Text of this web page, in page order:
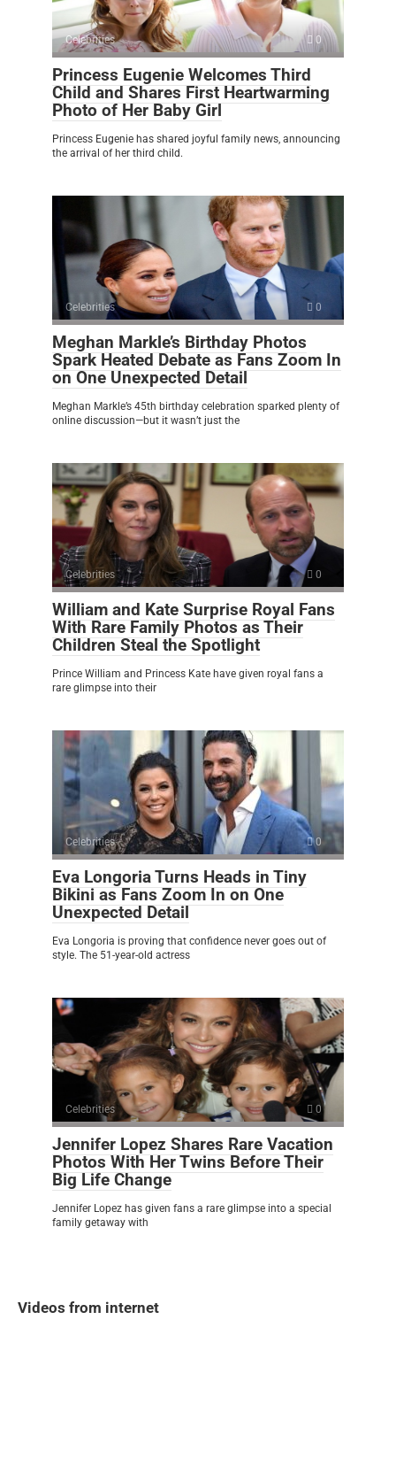
Celebrities 0
Princess Eugenie Welcomes Third
Child and Shares First Heartwarming
Photo of Her Baby Girl
Princess Eugenie has shared joyful family news, announcing
the arrival of her third child.
Celebrities 0
Meghan Markle’s Birthday Photos
Spark Heated Debate as Fans Zoom In
on One Unexpected Detail
Meghan Markle’s 45th birthday celebration sparked plenty of
online discussion—but it wasn’t just the
Celebrities 0
William and Kate Surprise Royal Fans
With Rare Family Photos as Their
Children Steal the Spotlight
Prince William and Princess Kate have given royal fans a
rare glimpse into their
Celebrities 0
Eva Longoria Turns Heads in Tiny
Bikini as Fans Zoom In on One
Unexpected Detail
Eva Longoria is proving that confidence never goes out of
style. The 51-year-old actress
Celebrities 0
Jennifer Lopez Shares Rare Vacation
Photos With Her Twins Before Their
Big Life Change
Jennifer Lopez has given fans a rare glimpse into a special
family getaway with
Videos from internet